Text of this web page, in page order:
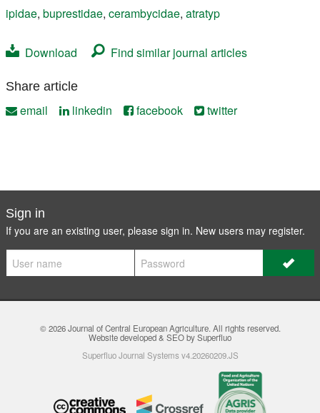
ipidae, buprestidae, cerambycidae, atratyp
Download Find similar journal articles
Share article
email linkedin facebook twitter
Sign in
If you are an existing user, please sign in. New users may register.
© 2026Journal of Central European Agriculture. All rights reserved.
Website developed & SEO by Superfluo
Superfluo Journal Systems v4.20260209.JS